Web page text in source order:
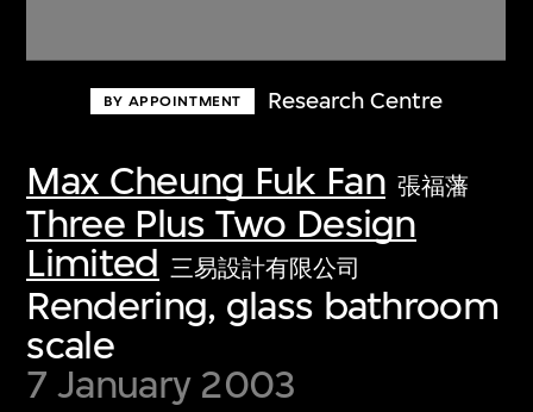
BY APPOINTMENT Research Centre
Max Cheung Fuk Fan 張福藩
Three Plus Two Design
Limited 三易設計有限公司
Rendering, glass bathroom
scale
7 January 2003
Discover some of the world’s foremost
first-century visual culture.